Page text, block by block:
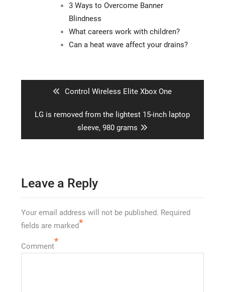
3 Ways to Overcome Banner
Blindness
What careers work with children?
Can a heat wave affect your drains?
Previous
Control Wireless Elite Xbox One
Next
LG is removed from the lightest 15-inch laptop
sleeve, 980 grams
Leave a Reply
Your email address will not be published. Required
fields are marked*
Comment*